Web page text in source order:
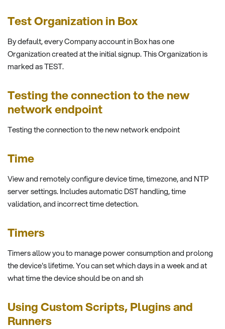
Test Organization in Box
By default, every Company account in Box has one
Organization created at the initial signup. This Organization is
marked as TEST.
Testing the connection to the new
network endpoint
Testing the connection to the new network endpoint
Time
View and remotely configure device time, timezone, and NTP
server settings. Includes automatic DST handling, time
validation, and incorrect time detection.
Timers
Timers allow you to manage power consumption and prolong
the device's lifetime. You can set which days in a week and at
what time the device should be on and sh
Using Custom Scripts, Plugins and
Runners